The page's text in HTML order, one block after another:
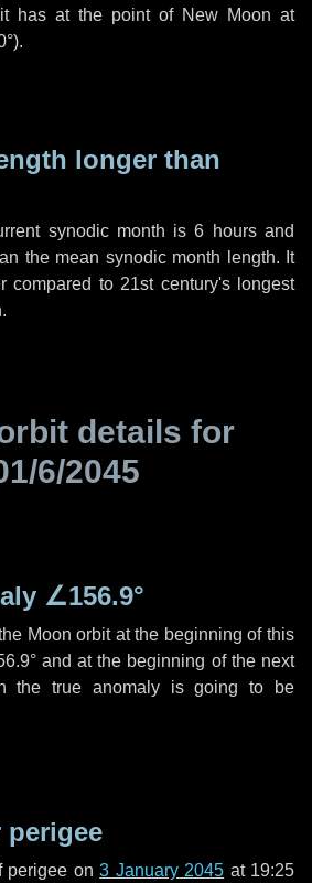
has at the point of New Moon at
).
longer than
synodic month is6 hoursand
the mean synodic month length. It
compared to 21st century's longest
details for
6/2045
∠156.9°
Moon orbit at the beginning of this
and at the beginning of the next
the true anomaly is going to be
perigee
perigee on3 January 2045 at 19:25